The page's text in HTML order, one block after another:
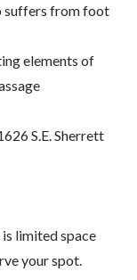
suffers from foot
elements of
S.E. Sherrett
limited space
your spot.